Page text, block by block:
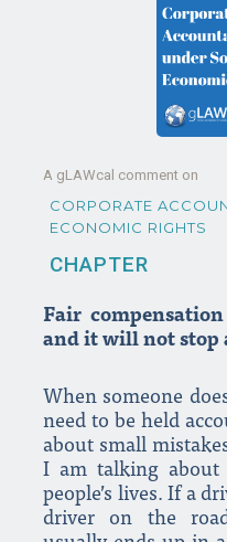
A gLAWcal comment on
CORPORATE
ECONOMIC RIGHTS
CHAPTER
Fair
and it will not stop
When someone
need to be held
about small
I am talking about
people’s lives. If a
driver on the